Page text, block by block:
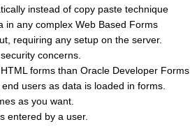
instead of copy paste technique
in any complex Web Based Forms
requiring any setup on the server.
concerns.
forms than Oracle Developer Forms.
users as data is loaded in forms.
as you want.
entered by a user.